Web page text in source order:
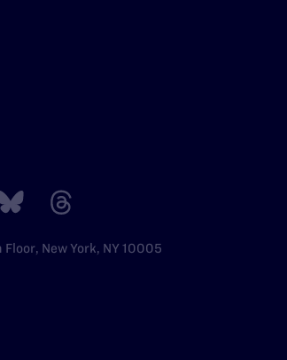
New York, NY 10005